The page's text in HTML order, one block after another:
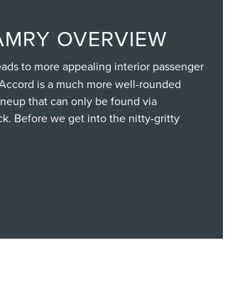
OVERVIEW
to more appealing interior passenger
is a much more well-rounded
that can only be found via
Before we get into the nitty-gritty